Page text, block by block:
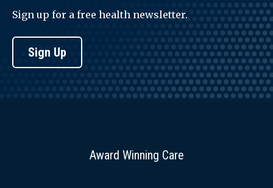
Sign up for a free health newsletter.
Sign Up
Award Winning Care